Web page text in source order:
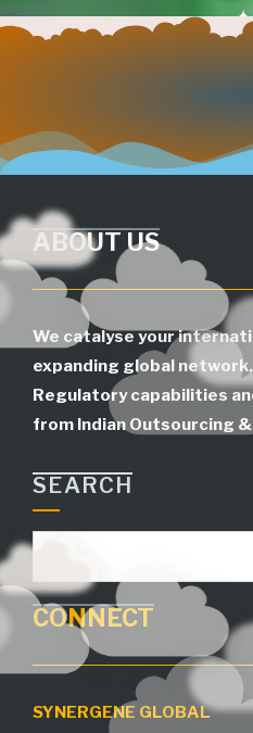
ABOUT US
We catalyse your
expanding global
Regulatory capabilities
from Indian Outsourcing &
CONNECT
SYNERGENE GLOBAL
Devdeep Tower, Judges